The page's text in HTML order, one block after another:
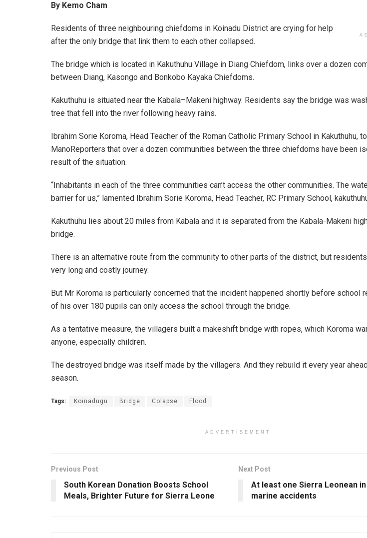
By Kemo Cham
Residents of three neighbouring chiefdoms in Koinadu District are crying for help
after the only bridge that link them to each other collapsed.
The bridge which is located in Kakuthuhu Village in Diang Chiefdom, links over a dozen
between Diang, Kasongo and Bonkobo Kayaka Chiefdoms.
Kakuthuhu is situated near the Kabala–Makeni highway. Residents say the bridge was
tree that fell into the river following heavy rains.
Ibrahim Sorie Koroma, Head Teacher of the Roman Catholic Primary School in Kakuthuhu,
ManoReporters that over a dozen communities between the three chiefdoms have been
result of the situation.
“Inhabitants in each of the three communities can’t access the other communities. The
barrier for us,” lamented Ibrahim Sorie Koroma, Head Teacher, RC Primary School,
Kakuthuhu lies about 20 miles from Kabala and it is separated from the Kabala-Makeni
bridge.
There is an alternative route from the community to other parts of the district, but
very long and costly journey.
But Mr Koroma is particularly concerned that the incident happened shortly before school
of his over 180 pupils can only access the school through the bridge.
As a tentative measure, the villagers built a makeshift bridge with ropes, which Koroma
anyone, especially children.
The destroyed bridge was itself made by the villagers. And they rebuild it every year
season.
Tags: Koinadugu Bridge Colapse Flood
ADVERTISEMENT
Previous Post
South Korean Donation Boosts School
Meals, Brighter Future for Sierra Leone
Next Post
At least one Sierra Leonean
marine accidents